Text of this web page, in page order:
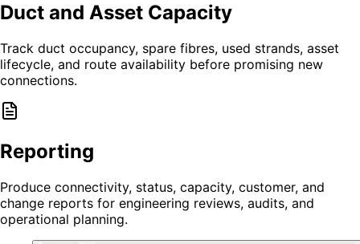
Duct and Asset Capacity
Track duct occupancy, spare fibres, used strands, asset
lifecycle, and route availability before promising new
connections.
Reporting
Produce connectivity, status, capacity, customer, and
change reports for engineering reviews, audits, and
operational planning.